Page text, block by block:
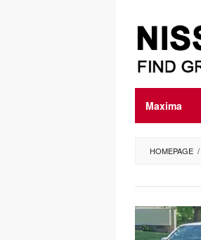
content
Maxima
HOMEPAGE /